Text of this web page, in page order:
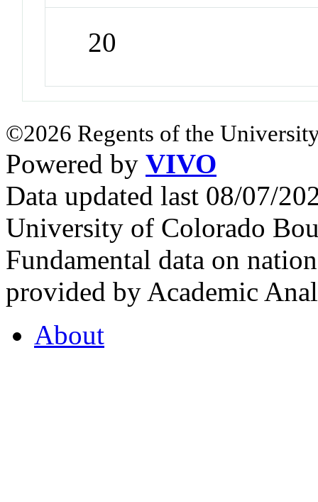
20
©2026 Regents of the
Powered by VIVO
Data updated last 08/07/
University of Colorado
Fundamental data on
provided by Academic
About